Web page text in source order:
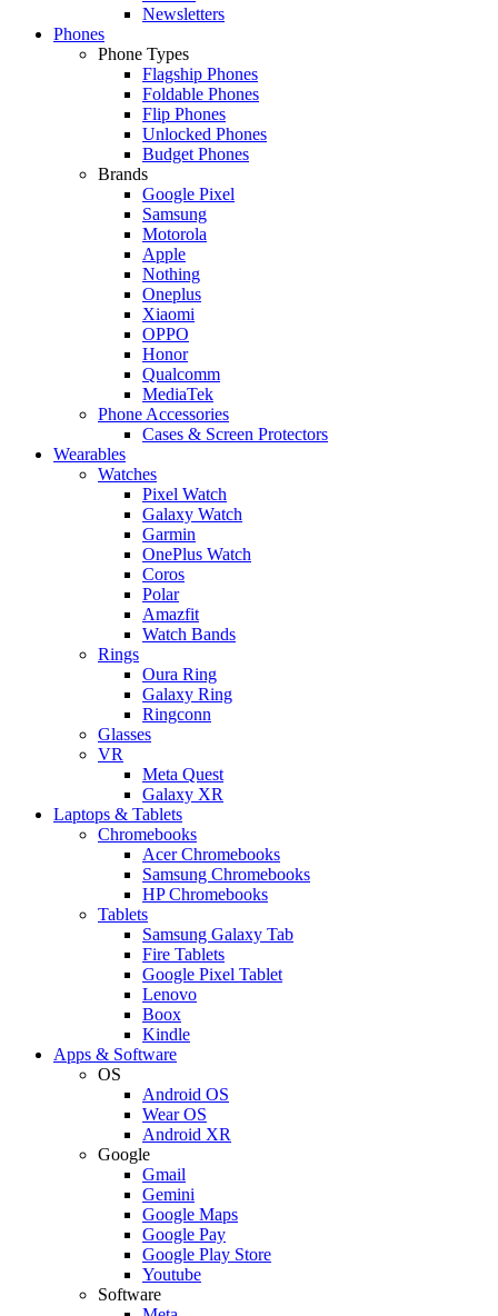
Newsletters
Phones
Phone Types
Flagship Phones
Foldable Phones
Flip Phones
Unlocked Phones
Budget Phones
Brands
Google Pixel
Samsung
Motorola
Apple
Nothing
Oneplus
Xiaomi
OPPO
Honor
Qualcomm
MediaTek
Phone Accessories
Cases & Screen Protectors
Wearables
Watches
Pixel Watch
Galaxy Watch
Garmin
OnePlus Watch
Coros
Polar
Amazfit
Watch Bands
Rings
Oura Ring
Galaxy Ring
Ringconn
Glasses
VR
Meta Quest
Galaxy XR
Laptops & Tablets
Chromebooks
Acer Chromebooks
Samsung Chromebooks
HP Chromebooks
Tablets
Samsung Galaxy Tab
Fire Tablets
Google Pixel Tablet
Lenovo
Boox
Kindle
Apps & Software
OS
Android OS
Wear OS
Android XR
Google
Gmail
Gemini
Google Maps
Google Pay
Google Play Store
Youtube
Software